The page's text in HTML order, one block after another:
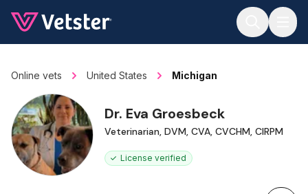
Online vets United States Michigan
Dr. Eva Groesbeck
Veterinarian, DVM, CVA, CVCHM, CIRPM
License verified